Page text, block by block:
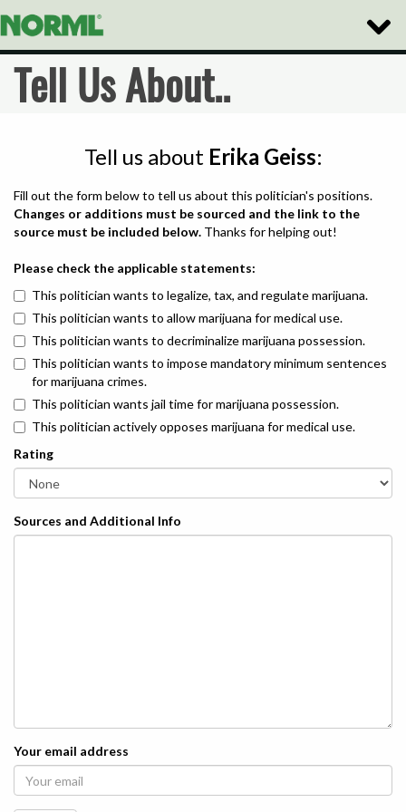
Toggle
Tell Us About..
Tell us about Erika Geiss:
Fill out the form below to tell us about this politician's positions.
Changes or additions must be sourced and the link to the
source must be included below. Thanks for helping out!
Please check the applicable statements:
This politician wants to legalize, tax, and regulate marijuana.
This politician wants to allow marijuana for medical use.
This politician wants to decriminalize marijuana possession.
This politician wants to impose mandatory minimum sentences
for marijuana crimes.
This politician wants jail time for marijuana possession.
This politician actively opposes marijuana for medical use.
Rating
Sources and Additional Info
Your email address